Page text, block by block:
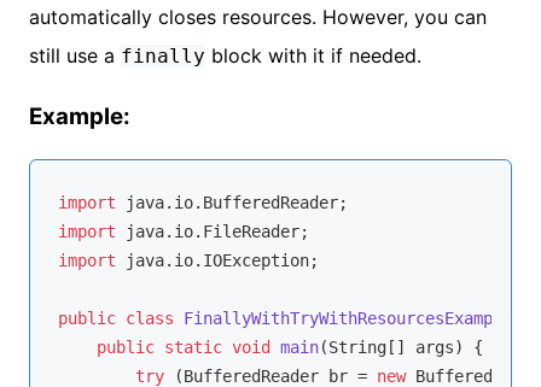
automatically closes resources. However, you can
still use a finally block with it if needed.
Example:
import
import
import java.io.IOException;
public class FinallyWithTryWithResourcesExample
public static void main(String[] args)
{
try (BufferedReader br = new